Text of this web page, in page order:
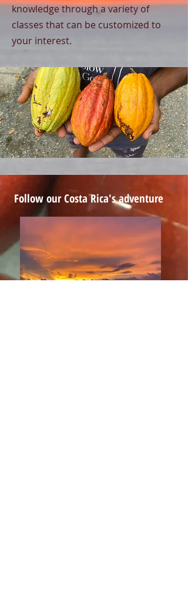
knowledge through a variety of
classes that can be customized to
your interest.
Follow our Costa Rica's adventure